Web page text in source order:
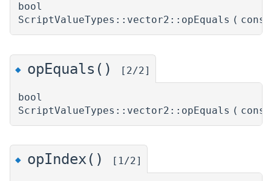
bool
ScriptValueTypes::vector2::opEquals (
◆ opEquals() [2/2]
bool
ScriptValueTypes::vector2::opEquals (
◆ opIndex() [1/2]